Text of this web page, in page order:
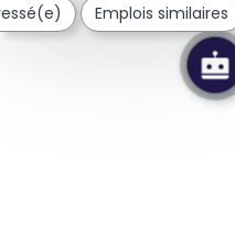
Emplois similaires